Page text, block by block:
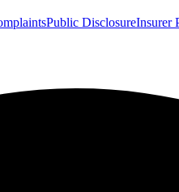
Public DisclosureInsurer